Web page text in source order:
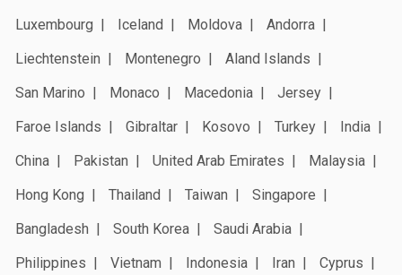
Luxembourg
Iceland Moldova
Andorra
Liechtenstein
Montenegro
Aland Islands
San Marino
Monaco Macedonia
Jersey
Faroe Islands
Gibraltar Kosovo Turkey
India
China
Pakistan United Arab Emirates
Malaysia
Hong Kong
Thailand Taiwan
Singapore
Bangladesh
South Korea
Saudi Arabia
Philippines
Vietnam Indonesia Iran
Cyprus